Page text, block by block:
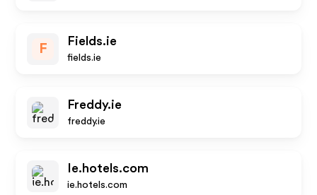
F
Fields.ie
fields.ie
Freddy.ie
freddy.ie
Ie.hotels.com
ie.hotels.com